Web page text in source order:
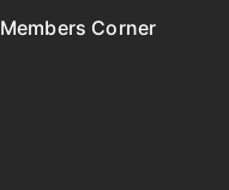
Members Corner